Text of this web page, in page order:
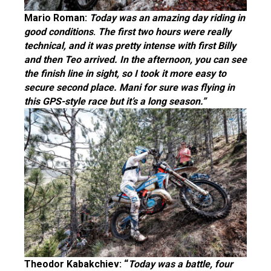
Mario Roman: Today was an amazing day riding in
good conditions. The first two hours were really
technical, and it was pretty intense with first Billy
and then Teo arrived. In the afternoon, you can see
the finish line in sight, so I took it more easy to
secure second place. Mani for sure was flying in
this GPS-style race but it’s a long season.”
Theodor Kabakchiev: “Today was a battle, four